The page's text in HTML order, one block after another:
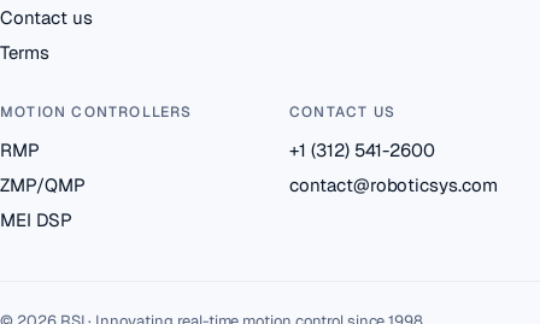
Contact us
Terms
MOTION CONTROLLERS
RMP
ZMP/QMP
MEI DSP
CONTACT US
+1 (312) 541-2600
contact@roboticsys.com